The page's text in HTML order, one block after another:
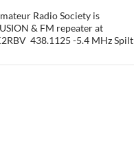
Radio Society is
& FM repeater at
438.1125 -5.4 MHz Spilt
Net